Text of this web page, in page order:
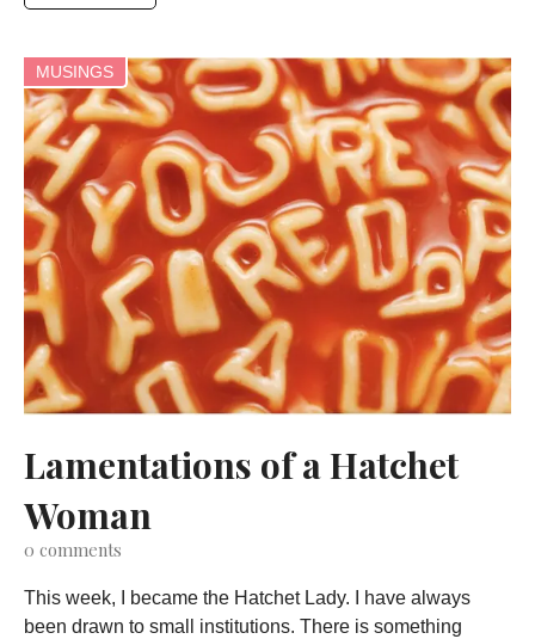
MUSINGS
Lamentations of a Hatchet
Woman
0 comments
This week, I became the Hatchet Lady. I have always
been drawn to small institutions. There is something